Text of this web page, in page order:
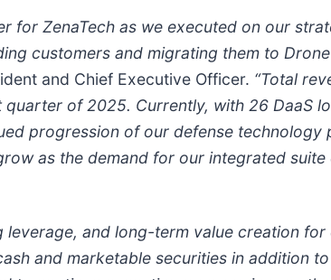
ZenaTech as we executed on our
customers and migrating them to
and Chief Executive Officer. “Total
of 2025. Currently, with 26 DaaS
progression of our defense technology
as the demand for our integrated
and long-term value creation for
and marketable securities in addition